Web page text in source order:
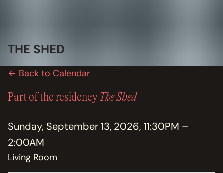
BOOK ONE OF OUR SPACES FOR YOUR EVENT
RENTALS
MEMBERSHIP
THE SHED
← Back to Calendar
Part of the residency The Shed
Sunday, September 13, 2026, 11:30PM –
2:00AM
Living Room